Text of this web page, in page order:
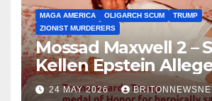
MAGA AMERICA OLIGARCH SCUM
TRUMP
ZIONIST MURDERERS
Mossad Maxwell 2 –
Kellen Epstein
Conspirator can’t
24 MAY 2026